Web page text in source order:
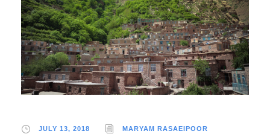
JULY 13, 2018 MARYAM RASAEIPOOR